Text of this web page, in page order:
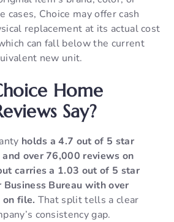
cases, Choice may offer cash
replacement at its actual cost
can fall below the current
new unit.
Home
Say?
holds a 4.7 out of 5 star
over 76,000 reviews on
carries a 1.03 out of 5 star
Bureau with over
file. That split tells a clear
consistency gap.